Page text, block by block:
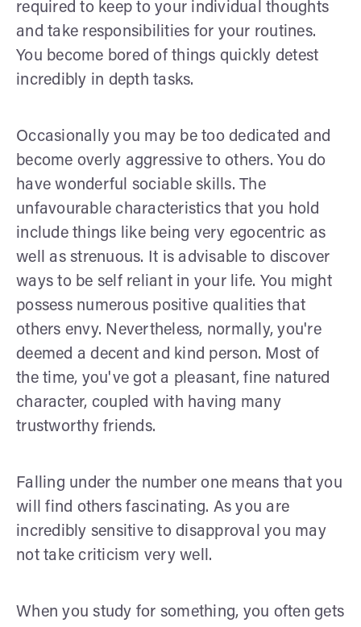
required to keep to your individual thoughts
and take responsibilities for your routines.
You become bored of things quickly detest
incredibly in depth tasks.
Occasionally you may be too dedicated and
become overly aggressive to others. You do
have wonderful sociable skills. The
unfavourable characteristics that you hold
include things like being very egocentric as
well as strenuous. It is advisable to discover
ways to be self reliant in your life. You might
possess numerous positive qualities that
others envy. Nevertheless, normally, you're
deemed a decent and kind person. Most of
the time, you've got a pleasant, fine natured
character, coupled with having many
trustworthy friends.
Falling under the number one means that you
will find others fascinating. As you are
incredibly sensitive to disapproval you may
not take criticism very well.
When you study for something, you often gets